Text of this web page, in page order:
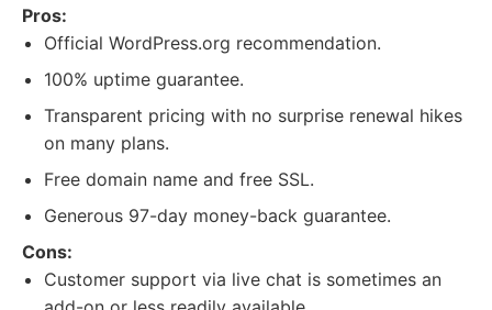
Pros:
Official WordPress.org recommendation.
100% uptime guarantee.
Transparent pricing with no surprise renewal hikes
on many plans.
Free domain name and free SSL.
Generous 97-day money-back guarantee.
Cons:
Customer support via live chat is sometimes an